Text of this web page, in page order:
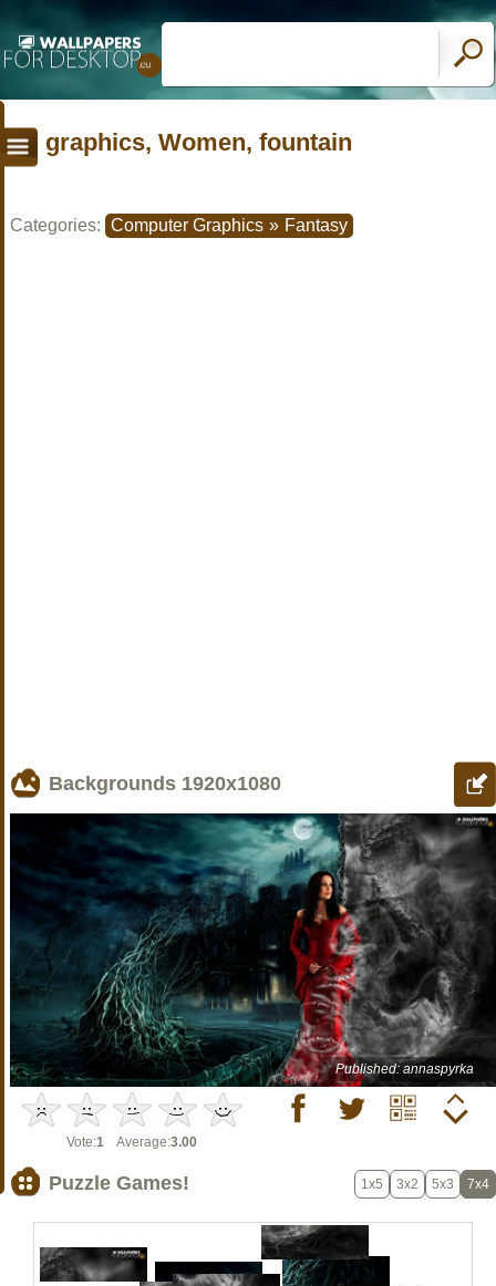
graphics, Women, fountain
Categories: Computer Graphics » Fantasy
Backgrounds 1920x1080
Published: annaspyrka
Vote:1 Average:3.00
Puzzle Games! 1x5 3x2 5x3 7x4